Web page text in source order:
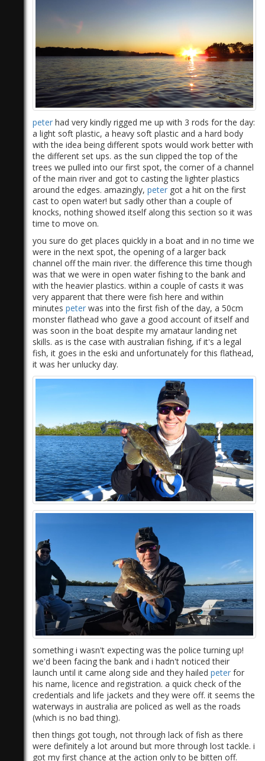
peter had very kindly rigged me up with 3 rods for the day:
a light soft plastic, a heavy soft plastic and a hard body
with the idea being different spots would work better with
the different set ups. as the sun clipped the top of the
trees we pulled into our first spot, the corner of a channel
of the main river and got to casting the lighter plastics
around the edges. amazingly, peter got a hit on the first
cast to open water! but sadly other than a couple of
knocks, nothing showed itself along this section so it was
time to move on.
you sure do get places quickly in a boat and in no time we
were in the next spot, the opening of a larger back
channel off the main river. the difference this time though
was that we were in open water fishing to the bank and
with the heavier plastics. within a couple of casts it was
very apparent that there were fish here and within
minutes peter was into the first fish of the day, a 50cm
monster flathead who gave a good account of itself and
was soon in the boat despite my amataur landing net
skills. as is the case with australian fishing, if it's a legal
fish, it goes in the eski and unfortunately for this flathead,
it was her unlucky day.
something i wasn't expecting was the police turning up!
we'd been facing the bank and i hadn't noticed their
launch until it came along side and they hailed peter for
his name, licence and registration. a quick check of the
credentials and life jackets and they were off. it seems the
waterways in australia are policed as well as the roads
(which is no bad thing).
then things got tough, not through lack of fish as there
were definitely a lot around but more through lost tackle. i
got my first chance at the action only to be bitten off.